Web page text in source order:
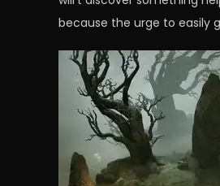
because the urge to easily